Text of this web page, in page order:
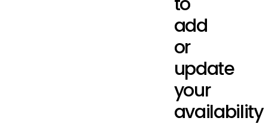
add
or
update
your
availability